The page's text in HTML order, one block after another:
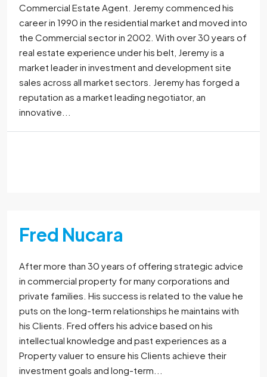
Commercial Estate Agent. Jeremy commenced his
career in 1990 in the residential market and moved into
the Commercial sector in 2002. With over 30 years of
real estate experience under his belt, Jeremy is a
market leader in investment and development site
sales across all market sectors. Jeremy has forged a
reputation as a market leading negotiator, an
innovative...
Fred Nucara
After more than 30 years of offering strategic advice
in commercial property for many corporations and
private families. His success is related to the value he
puts on the long-term relationships he maintains with
his Clients. Fred offers his advice based on his
intellectual knowledge and past experiences as a
Property valuer to ensure his Clients achieve their
investment goals and long-term...